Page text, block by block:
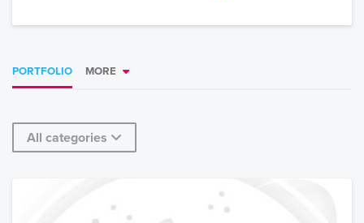
PORTFOLIO MORE
All categories